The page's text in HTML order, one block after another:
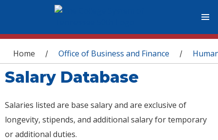
You are here
Home / Office of Business and Finance /
Salary Database
Salaries listed are base salary and are exclusive of
longevity, stipends, and additional salary for temporary
or additional duties.